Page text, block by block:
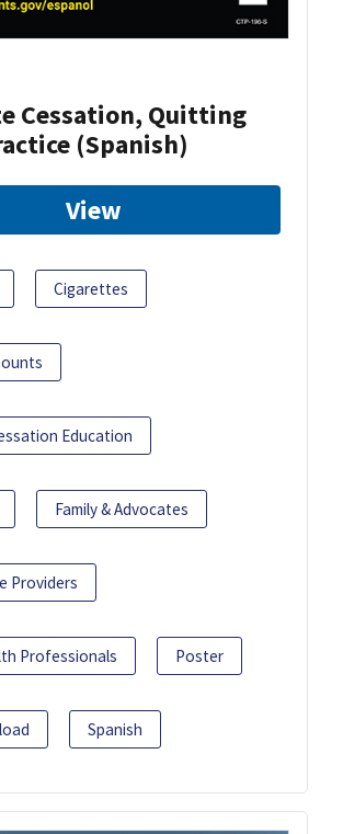
Cessation, Quitting
(Spanish)
View
Cigarettes
Education
Family & Advocates
Providers
Professionals Poster
Spanish